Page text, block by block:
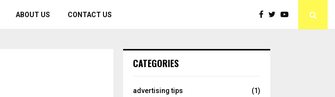
ABOUT US CONTACT US
CATEGORIES
advertising tips
(1)